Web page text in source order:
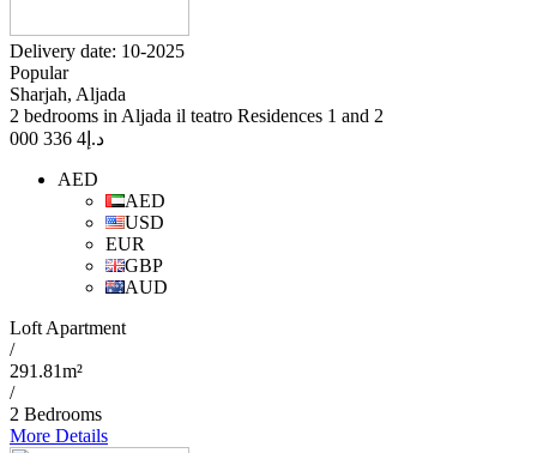
Delivery date: 10-2025
Popular
Sharjah, Aljada
2 bedrooms in Aljada il teatro Residences 1 and 2
د.إ 4 336 000
AED
AED
USD
EUR
GBP
AUD
Loft Apartment
/
291.81m²
/
2 Bedrooms
More Details